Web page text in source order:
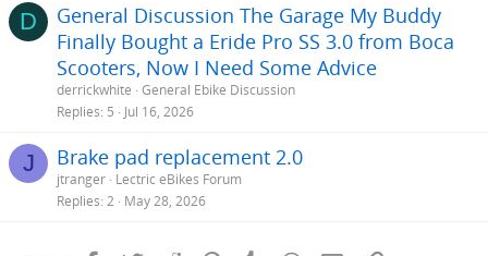
D
General Discussion The Garage My Buddy
Finally Bought a Eride Pro SS 3.0 from Boca
Scooters, Now I Need Some Advice
derrickwhite General Ebike Discussion
Replies 5 Jul 16, 2026
J Brake pad replacement 2.0
jtranger Lectric eBikes Forum
Replies 2 May 28, 2026